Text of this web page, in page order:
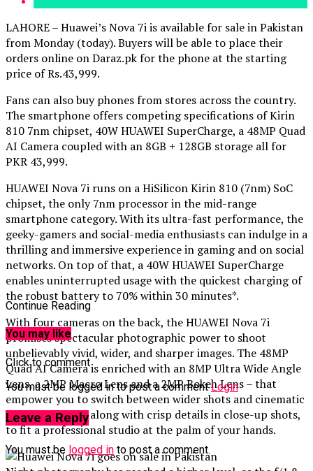
LAHORE – Huawei’s Nova 7i is available for sale in Pakistan
from Monday (today). Buyers will be able to place their
orders online on Daraz.pk for the phone at the starting
price of Rs.43,999.
Fans can also buy phones from stores across the country.
The smartphone offers competing specifications of Kirin
810 7nm chipset, 40W HUAWEI SuperCharge, a 48MP Quad
AI Camera coupled with an 8GB + 128GB storage all for
PKR 43,999.
HUAWEI Nova 7i runs on a HiSilicon Kirin 810 (7nm) SoC
chipset, the only 7nm processor in the mid-range
smartphone category. With its ultra-fast performance, the
geeky-gamers and social-media enthusiasts can indulge in a
thrilling and immersive experience in gaming and on social
networks. On top of that, a 40W HUAWEI SuperCharge
enables uninterrupted usage with the quickest charging of
the robust battery to 70% within 30 minutes*.
With four cameras on the back, the HUAWEI Nova 7i
promises spectacular photographic power to shoot
unbelievably vivid, wider, and sharper images. The 48MP
Quad AI Camera is enriched with an 8MP Ultra Wide Angle
Lens, a 2MP Macro Lens and a 2MP Bokeh Lens – that
empower you to switch between wider shots and cinematic
bokeh portraits, along with crisp details in close-up shots,
to fit a professional studio at the palm of your hands.
Continue Reading
You may like
Click to comment
You must be logged in to post a commentLogin
Leave a Reply
You must be logged in to post a comment.